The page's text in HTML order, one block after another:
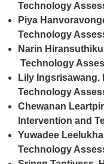
Technology
Piya
Technology
Narin
Technology
Lily Ingsrisawang,
Technology
Chewanan
Intervention and
Yuwadee
Technology